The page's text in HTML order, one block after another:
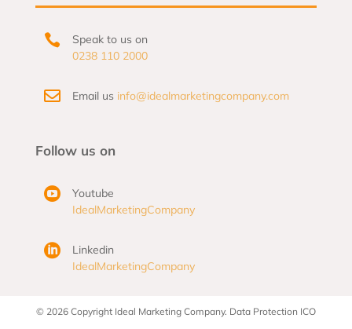

Speak to us on
0238 110 2000
 Email us info@idealmarketingcompany.com
Follow us on

Youtube
IdealMarketingCompany

Linkedin
IdealMarketingCompany
© 2026 Copyright Ideal Marketing Company. Data Protection ICO